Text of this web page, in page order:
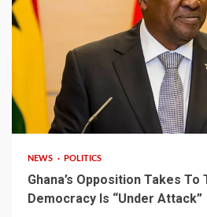
2 min read
NEWS POLITICS
Ghana’s Opposition Takes
Democracy Is “Under Attack”